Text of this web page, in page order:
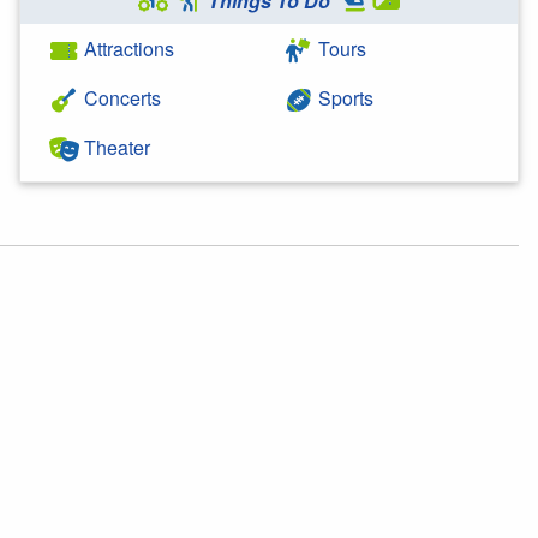
Attractions
Concerts
Theater
Tours
Sports